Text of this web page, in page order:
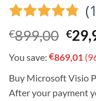
€899,00
price
was:
€
You save: €869,01
Buy Microsoft Visio
After your payment